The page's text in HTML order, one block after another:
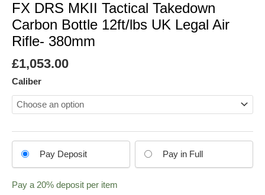
FX DRS MKII Tactical Takedown
Carbon Bottle 12ft/lbs UK Legal Air
Rifle- 380mm
£1,053.00
Caliber
option
Pay Deposit Pay in Full
Pay a 20% deposit per item